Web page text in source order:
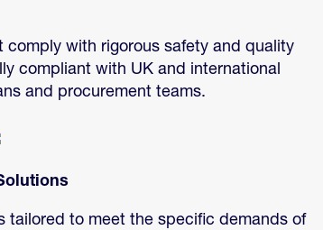
with rigorous safety and quality
compliant with UK and international
and procurement teams.
tailored to meet the specific demands of